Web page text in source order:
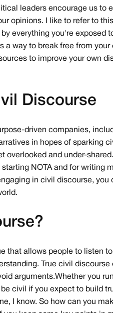
leaders encourage us to
opinions. I like to refer to
everything you're exposed
a way to break free from
to improve your own
Discourse
driven companies,
in hopes of sparking
and under-
NOTA and for writing
in civil discourse, you
that allows people to listen
True civil
arguments. Whether you
civil if you expect to build
I know. So how can you